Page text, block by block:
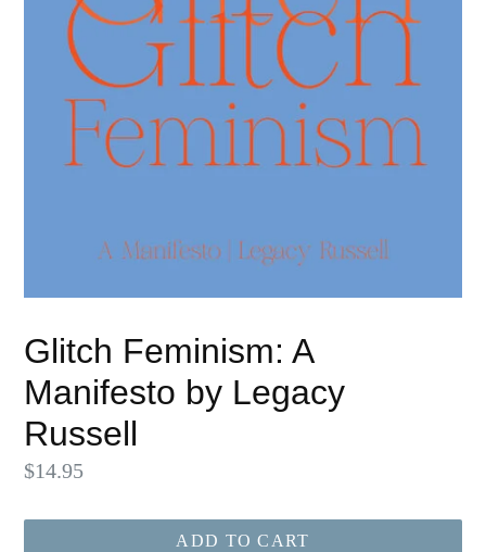
Glitch Feminism: A
Manifesto by Legacy
Russell
Regular
$14.95
ADD TO CART